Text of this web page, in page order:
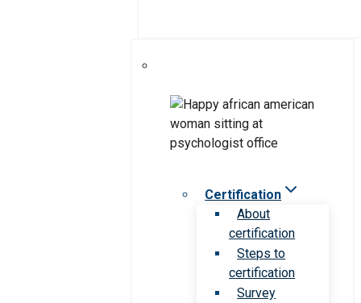
Certification
About
certification
Steps to
certification
Survey